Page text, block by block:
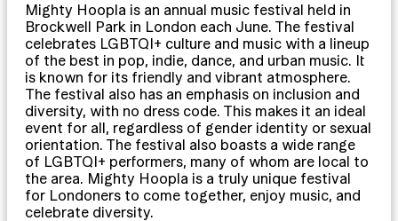
Mighty Hoopla is an annual music festival held in
Brockwell Park in London each June. The festival
celebrates LGBTQI+ culture and music with a lineup
of the best in pop, indie, dance, and urban music. It
is known for its friendly and vibrant atmosphere.
The festival also has an emphasis on inclusion and
diversity, with no dress code. This makes it an ideal
event for all, regardless of gender identity or sexual
orientation. The festival also boasts a wide range
of LGBTQI+ performers, many of whom are local to
the area. Mighty Hoopla is a truly unique festival
for Londoners to come together, enjoy music, and
celebrate diversity.